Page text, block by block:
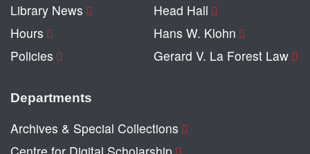
Library News
Hours
Policies
Head Hall
Hans W. Klohn
Gerard V. La Forest Law
Departments
Archives & Special Collections